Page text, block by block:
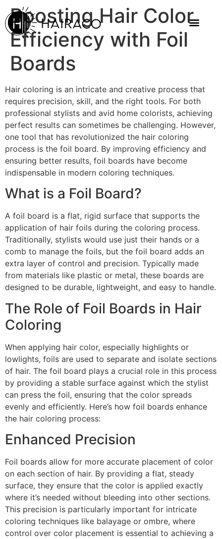
Boosting Hair Color
Efficiency with Foil
Boards
Hair coloring is an intricate and creative process that
requires precision, skill, and the right tools. For both
professional stylists and avid home colorists, achieving
perfect results can sometimes be challenging. However,
one tool that has revolutionized the hair coloring
process is the foil board. By improving efficiency and
ensuring better results, foil boards have become
indispensable in modern coloring techniques.
What is a Foil Board?
A foil board is a flat, rigid surface that supports the
application of hair foils during the coloring process.
Traditionally, stylists would use just their hands or a
comb to manage the foils, but the foil board adds an
extra layer of control and precision. Typically made
from materials like plastic or metal, these boards are
designed to be durable, lightweight, and easy to handle.
The Role of Foil Boards in Hair
Coloring
When applying hair color, especially highlights or
lowlights, foils are used to separate and isolate sections
of hair. The foil board plays a crucial role in this process
by providing a stable surface against which the stylist
can press the foil, ensuring that the color spreads
evenly and efficiently. Here’s how foil boards enhance
the hair coloring process:
Enhanced Precision
Foil boards allow for more accurate placement of color
on each section of hair. By providing a flat, steady
surface, they ensure that the color is applied exactly
where it’s needed without bleeding into other sections.
This precision is particularly important for intricate
coloring techniques like balayage or ombre, where
control over color placement is essential to achieving a